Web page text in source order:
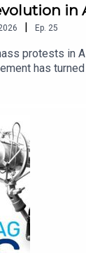
in
| Ep. 25
protests in
has
response,
the